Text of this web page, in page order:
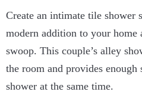
Create an intimate tile shower
modern addition to your
swoop. This couple’s alley
the room and provides
shower at the same time.